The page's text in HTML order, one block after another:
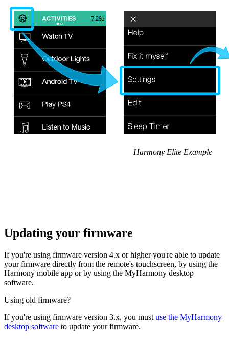
Harmony Elite Example
Updating your firmware
If you're using firmware version 4.x or higher you're able to update
your firmware directly from the remote's touchscreen, by using the
Harmony mobile app or by using the MyHarmony desktop
software.
Using old firmware?
If you're using firmware version 3.x, you must use the MyHarmony
desktop software to update your firmware.